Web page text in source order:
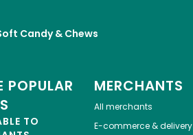
Candy & Chews
POPULAR
TO
MERCHANTS
All merchants
E-commerce & delivery